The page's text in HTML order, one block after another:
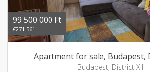
99 500 000 Ft
€271 561
Apartment for sale, Budapest,
Budapest, District XIII